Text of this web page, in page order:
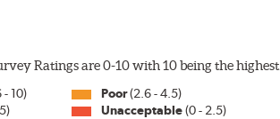
Ratings are 0-10 with 10 being the highest.
- 10)
Poor(2.6 - 4.5)
Unacceptable(0 - 2.5)